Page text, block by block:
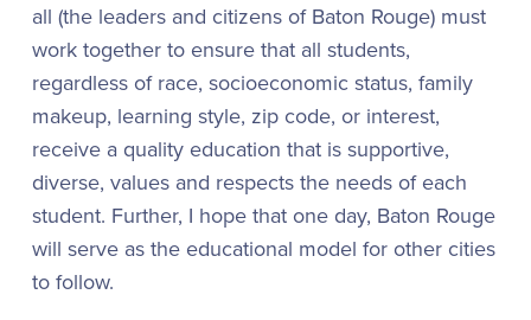
all (the leaders and citizens of Baton Rouge) must
work together to ensure that all students,
regardless of race, socioeconomic status, family
makeup, learning style, zip code, or interest,
receive a quality education that is supportive,
diverse, values and respects the needs of each
student. Further, I hope that one day, Baton Rouge
will serve as the educational model for other cities
to follow.